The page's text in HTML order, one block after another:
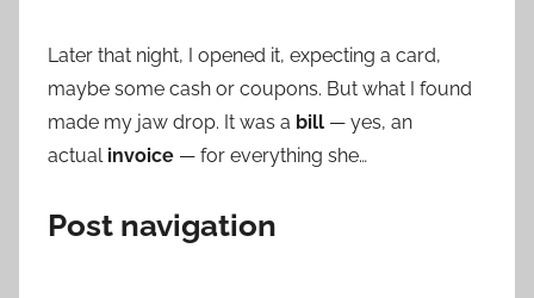
Later that night, I opened it, expecting a card,
maybe some cash or coupons. But what I found
made my jaw drop. It was a bill — yes, an
actual invoice — for everything she…
Post navigation